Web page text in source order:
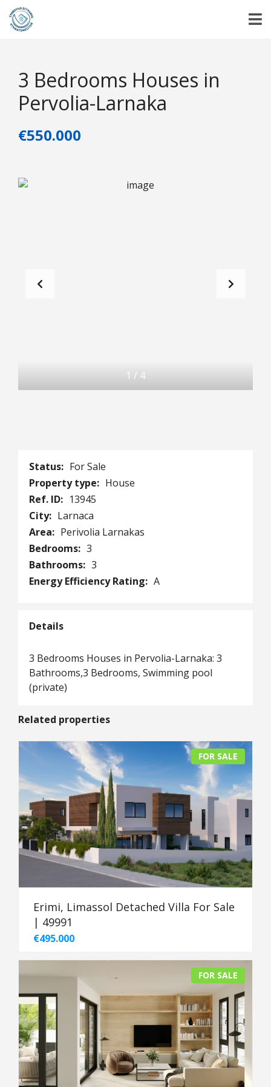
3 Βedrooms Ηouses in
Pervolia-Larnaka
€550.000
1 / 4
Status: For Sale
Property type: House
Ref. ID: 13945
City: Larnaca
Area: Perivolia Larnakas
Bedrooms: 3
Bathrooms: 3
Energy Efficiency Rating: A
Details
3 Βedrooms Ηouses in Pervolia-Larnaka: 3
Bathrooms,3 Bedrooms, Swimming pool
(private)
Related properties
FOR SALE
Erimi, Limassol Detached Villa For Sale
| 49991
€495.000
FOR SALE